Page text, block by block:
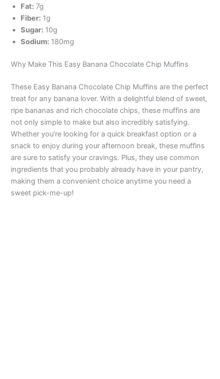
Fat: 7g
Fiber: 1g
Sugar: 10g
Sodium: 180mg
Why Make This Easy Banana Chocolate Chip Muffins
These Easy Banana Chocolate Chip Muffins are the perfect
treat for any banana lover. With a delightful blend of sweet,
ripe bananas and rich chocolate chips, these muffins are
not only simple to make but also incredibly satisfying.
Whether you’re looking for a quick breakfast option or a
snack to enjoy during your afternoon break, these muffins
are sure to satisfy your cravings. Plus, they use common
ingredients that you probably already have in your pantry,
making them a convenient choice anytime you need a
sweet pick-me-up!